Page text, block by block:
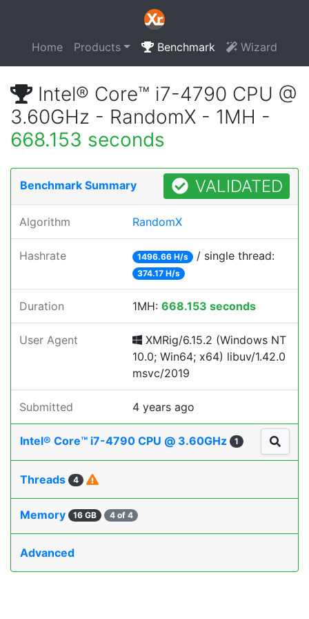
Home Products Benchmark Wizard
Intel® Core™ i7-4790 CPU @
3.60GHz - RandomX - 1MH -
668.153 seconds
Benchmark Summary VALIDATED
Algorithm RandomX
Hashrate 1496.66 H/s / single thread:
374.17 H/s
Duration 1MH: 668.153 seconds
User Agent
XMRig/6.15.2 (Windows NT
10.0; Win64; x64) libuv/1.42.0
msvc/2019
Submitted 4 years ago
Intel® Core™ i7-4790 CPU @ 3.60GHz 1
Threads 4
Memory 16 GB 4 of 4
Advanced